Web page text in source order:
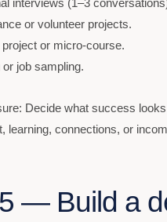
interviews (1–3
or volunteer projects.
or micro-course.
job sampling.
Decide what success
learning, connections, or
— Build a